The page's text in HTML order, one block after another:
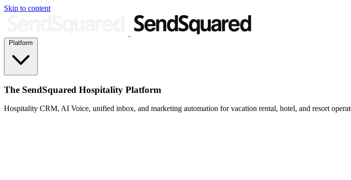
Skip to content
The SendSquared Hospitality Platform
Hospitality CRM, AI Voice, unified inbox, and marketing automation for vacation rental, hotel, and resort